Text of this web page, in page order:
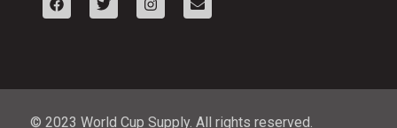
© 2023 World Cup Supply. All rights reserved.